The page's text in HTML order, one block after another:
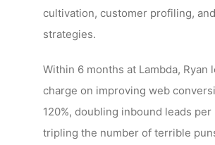
cultivation, customer profiling,
strategies.
Within 6 months at Lambda, Ryan
charge on improving web
120%, doubling inbound leads per
tripling the number of terrible